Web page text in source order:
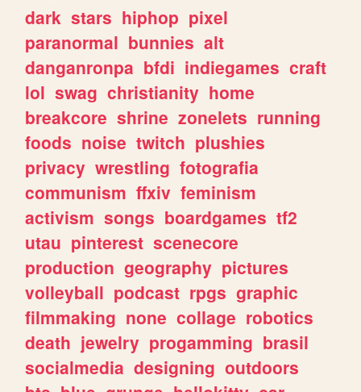
dark stars hiphop pixel
paranormal bunnies alt
danganronpa bfdi indiegames craft
lol swag christianity home
breakcore shrine zonelets running
foods noise twitch plushies
privacy wrestling fotografia
communism ffxiv feminism
activism songs boardgames tf2
utau pinterest scenecore
production geography pictures
volleyball podcast rpgs graphic
filmmaking none collage robotics
death jewelry progamming brasil
socialmedia designing outdoors